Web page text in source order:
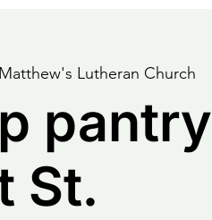
Lutheran Church
pantry
St.